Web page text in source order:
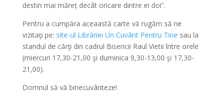
destin mai măreț decât oricare dintre ei doi”.
Pentru a cumpăra aceaastă carte vă rugăm să ne
vizitaţi pe: site-ul Librăriei Un Cuvânt Pentru Tine sau la
standul de cărţi din cadrul Bisericii Raul Vietii între orele
(miercuri 17,30-21,00 şi duminica 9,30-13,00 şi 17,30-
21,00).
Domnul să vă binecuvânteze!